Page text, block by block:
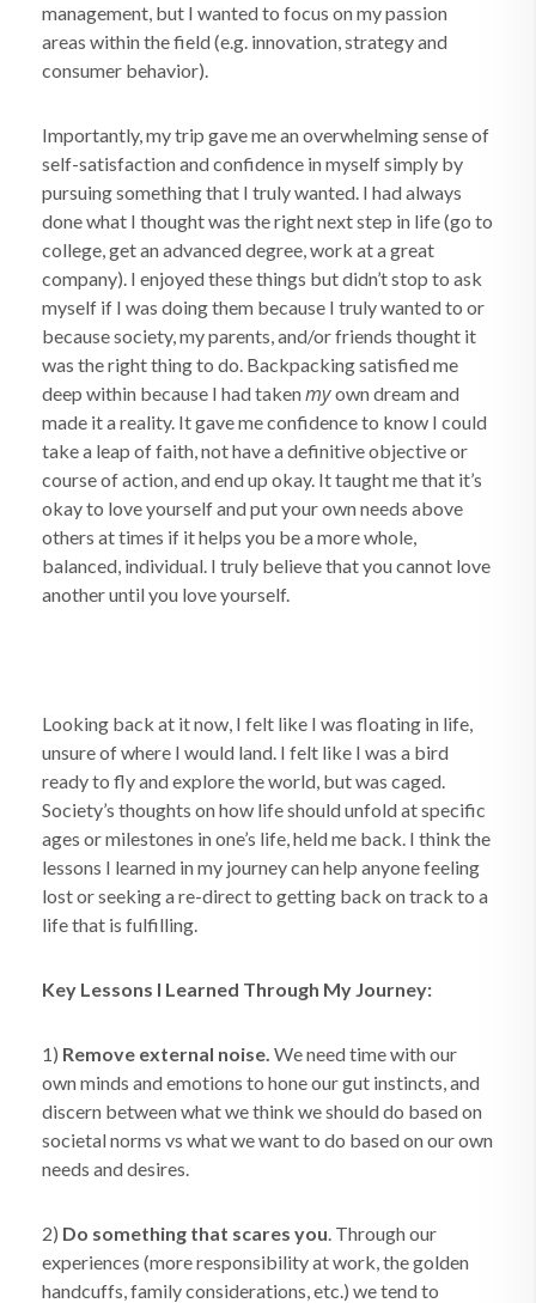
management, but I wanted to focus on my passion
areas within the field (e.g. innovation, strategy and
consumer behavior).
Importantly, my trip gave me an overwhelming sense of
self-satisfaction and confidence in myself simply by
pursuing something that I truly wanted. I had always
done what I thought was the right next step in life (go to
college, get an advanced degree, work at a great
company). I enjoyed these things but didn’t stop to ask
myself if I was doing them because I truly wanted to or
because society, my parents, and/or friends thought it
was the right thing to do. Backpacking satisfied me
deep within because I had takenmyown dream and
made it a reality. It gave me confidence to know I could
take a leap of faith, not have a definitive objective or
course of action, and end up okay. It taught me that it’s
okay to love yourself and put your own needs above
others at times if it helps you be a more whole,
balanced, individual. I truly believe that you cannot love
another until you love yourself.
Looking back at it now, I felt like I was floating in life,
unsure of where I would land. I felt like I was a bird
ready to fly and explore the world, but was caged.
Society’s thoughts on how life should unfold at specific
ages or milestones in one’s life, held me back. I think the
lessons I learned in my journey can help anyone feeling
lost or seeking a re-direct to getting back on track to a
life that is fulfilling.
Key Lessons I Learned Through My Journey:
1) Remove external noise. We need time with our
own minds and emotions to hone our gut instincts, and
discern between what we think we should do based on
societal norms vs what we want to do based on our own
needs and desires.
2) Do something that scares you. Through our
experiences (more responsibility at work, the golden
handcuffs, family considerations, etc.) we tend to